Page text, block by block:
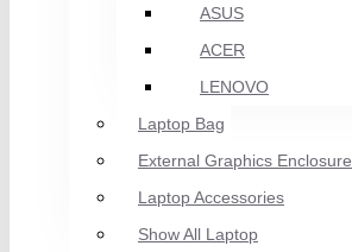
ASUS
ACER
LENOVO
Laptop Bag
External Graphics Enclosure
Laptop Accessories
Show All Laptop